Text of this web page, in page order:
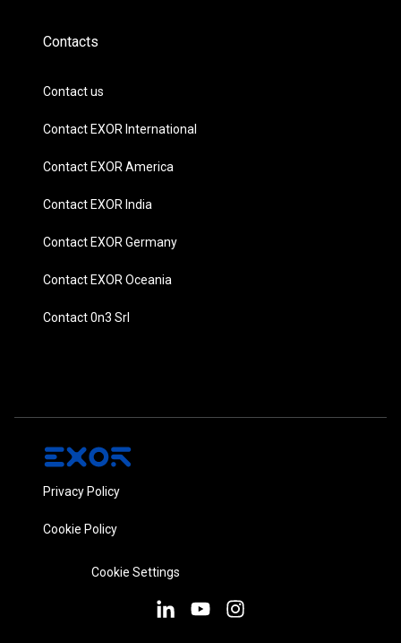
Contacts
Contact us
Contact EXOR International
Contact EXOR America
Contact EXOR India
Contact EXOR Germany
Contact EXOR Oceania
Contact 0n3 Srl
Privacy Policy
Cookie Policy
Cookie Settings